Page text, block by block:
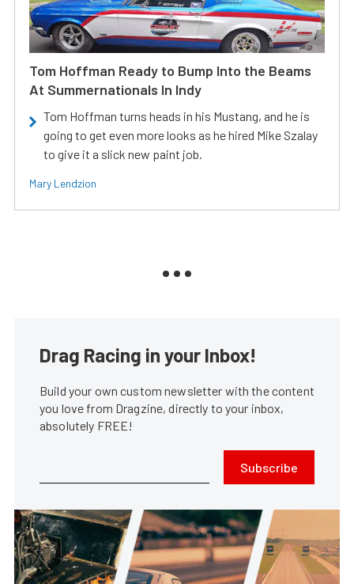
Tom Hoffman Ready to Bump Into the Beams
At Summernationals In Indy
Tom Hoffman turns heads in his Mustang, and he is
going to get even more looks as he hired Mike Szalay
to give it a slick new paint job.
Mary Lendzion
Drag Racing in your Inbox!
Build your own custom newsletter with the content
you love from Dragzine, directly to your inbox,
absolutely FREE!
Subscribe